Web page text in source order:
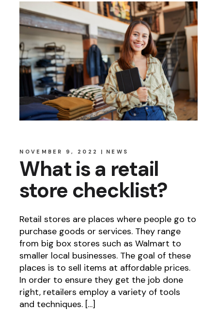
NOVEMBER 9, 2022 NEWS
What is a retail
store checklist?
Retail stores are places where people go to
purchase goods or services. They range
from big box stores such as Walmart to
smaller local businesses. The goal of these
places is to sell items at affordable prices.
In order to ensure they get the job done
right, retailers employ a variety of tools
and techniques. […]